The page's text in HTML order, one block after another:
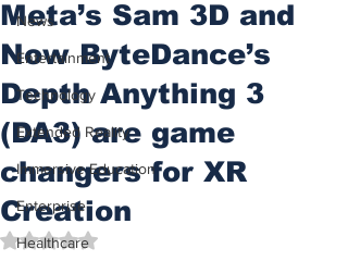
News
Entertainment
Technology
Extended Reality
Immersive Education
Enterprise
Healthcare
Meta’s Sam 3D and
Now ByteDance’s
Depth Anything 3
(DA3) are game
changers for XR
Creation
Rated NaN out of 5 stars.